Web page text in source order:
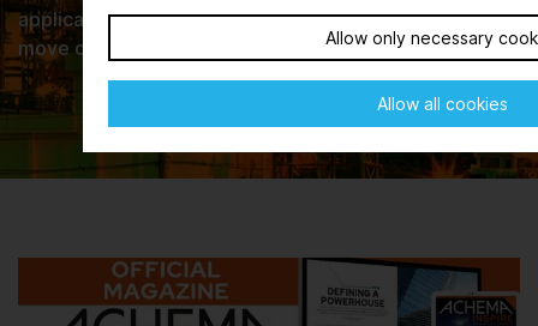
Allow only necessary
Allow all cookies
applications and browse through current issues that
move our industries.